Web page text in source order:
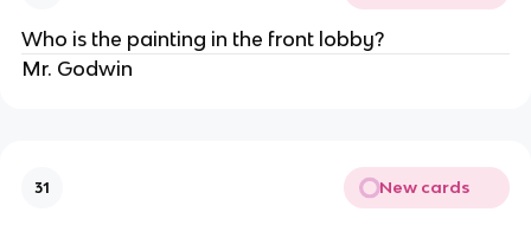
Who is the painting in the front lobby?
Mr. Godwin
31 New cards